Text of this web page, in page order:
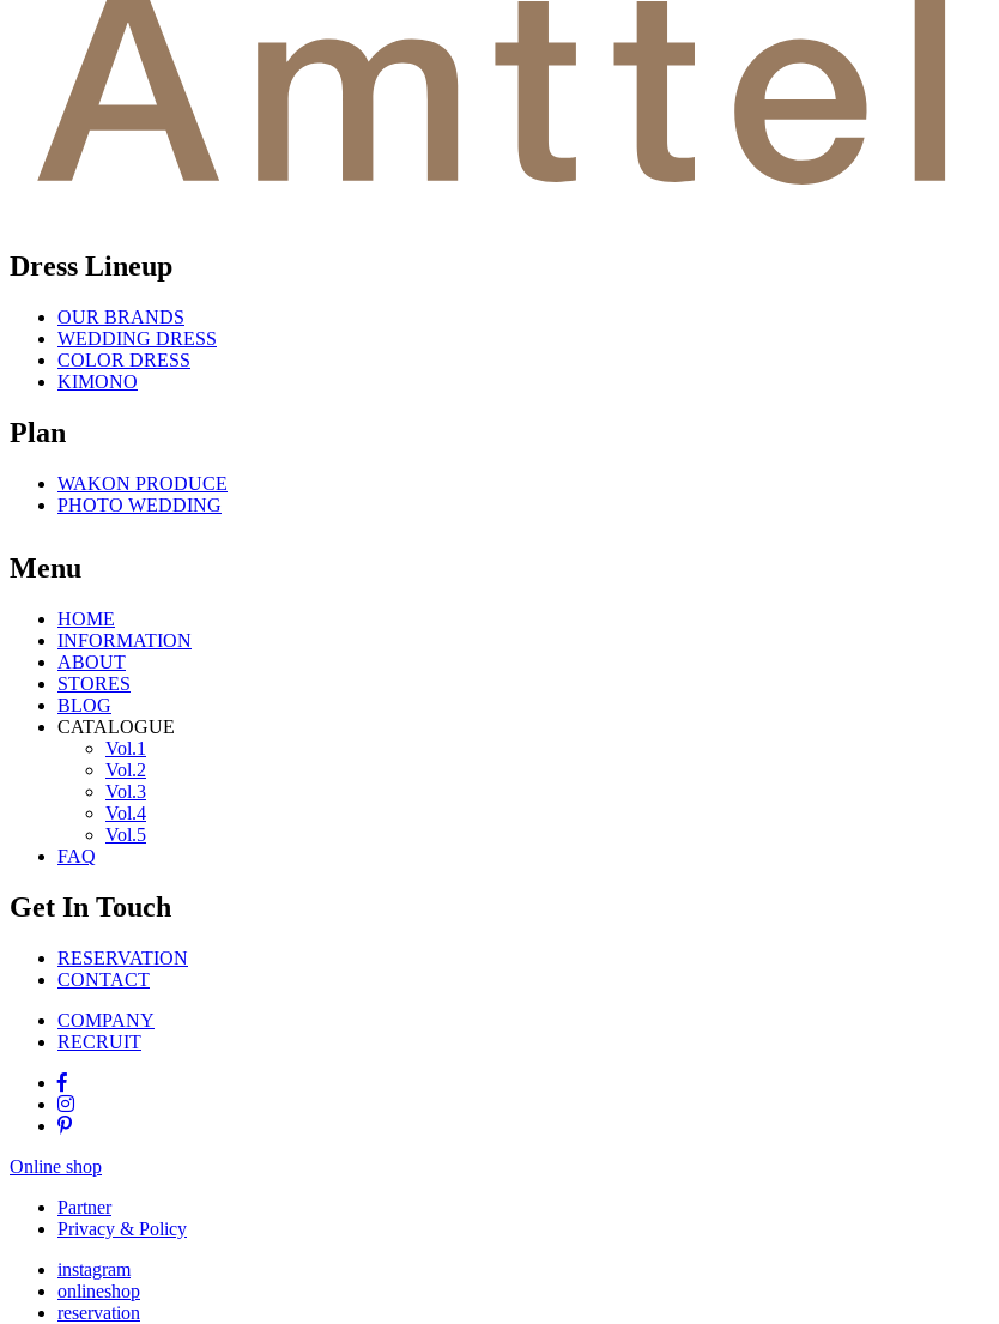
Dress Lineup
OUR BRANDS
WEDDING DRESS
COLOR DRESS
KIMONO
Plan
WAKON PRODUCE
PHOTO WEDDING
Menu
HOME
INFORMATION
ABOUT
STORES
BLOG
CATALOGUE
Vol.1
Vol.2
Vol.3
Vol.4
Vol.5
FAQ
Get In Touch
RESERVATION
CONTACT
COMPANY
RECRUIT
Online shop
Partner
Privacy & Policy
instagram
onlineshop
reservation